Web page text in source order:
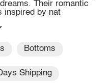
Their romantic
inspired by nat
Bottoms
Shipping